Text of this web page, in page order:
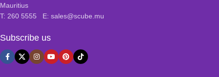
Mauritius
T: 260 5555 E: sales@scube.mu
Subscribe us